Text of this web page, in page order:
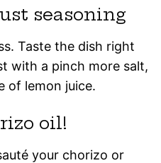
seasoning
Taste the dish right
with a pinch more salt,
of lemon juice.
oil!
your chorizo or